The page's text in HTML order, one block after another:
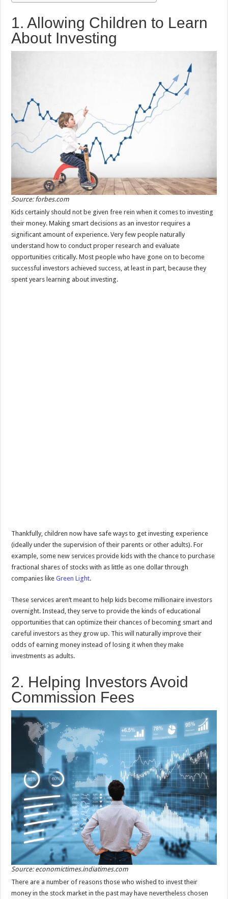
1. Allowing Children to Learn
About Investing
Source: forbes.com
Kids certainly should not be given free rein when it comes to investing
their money. Making smart decisions as an investor requires a
significant amount of experience. Very few people naturally
understand how to conduct proper research and evaluate
opportunities critically. Most people who have gone on to become
successful investors achieved success, at least in part, because they
spent years learning about investing.
Thankfully, children now have safe ways to get investing experience
(ideally under the supervision of their parents or other adults). For
example, some new services provide kids with the chance to purchase
fractional shares of stocks with as little as one dollar through
companies likeGreen Light.
These services aren’t meant to help kids become millionaire investors
overnight. Instead, they serve to provide the kinds of educational
opportunities that can optimize their chances of becoming smart and
careful investors as they grow up. This will naturally improve their
odds of earning money instead of losing it when they make
investments as adults.
2. Helping Investors Avoid
Commission Fees
Source: economictimes.indiatimes.com
There are a number of reasons those who wished to invest their
money in the stock market in the past may have nevertheless chosen